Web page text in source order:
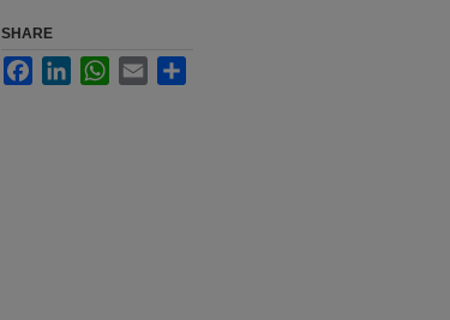
SHARE
FacebookLinkedInWhatsApp
Email